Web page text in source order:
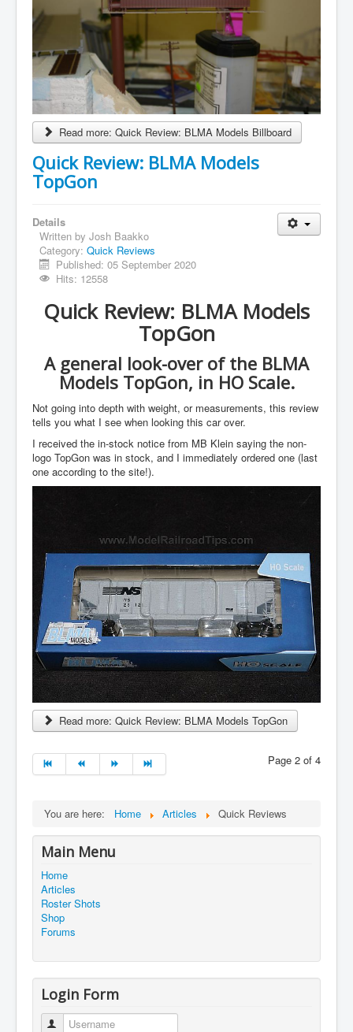
Read more: Quick Review: BLMA Models Billboard
Quick Review: BLMA Models
TopGon
Details
Written by Josh Baakko
Category: Quick Reviews
Published: 05 September 2020
Hits: 12558
Quick Review: BLMA Models
TopGon
A general look-over of the BLMA
Models TopGon, in HO Scale.
Not going into depth with weight, or measurements, this review
tells you what I see when looking this car over.
I received the in-stock notice from MB Klein saying the non-
logo TopGon was in stock, and I immediately ordered one (last
one according to the site!).
Read more: Quick Review: BLMA Models TopGon
Page 2 of 4
You are here: Home Articles Quick Reviews
Main Menu
Home
Articles
Roster Shots
Shop
Forums
Login Form
Username